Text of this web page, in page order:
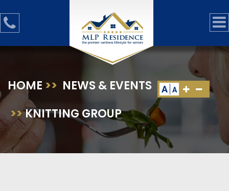
A A
HOME >> NEWS & EVENTS
>>KNITTING GROUP